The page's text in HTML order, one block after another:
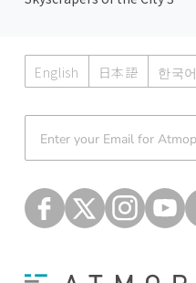
English 日本語 한국어